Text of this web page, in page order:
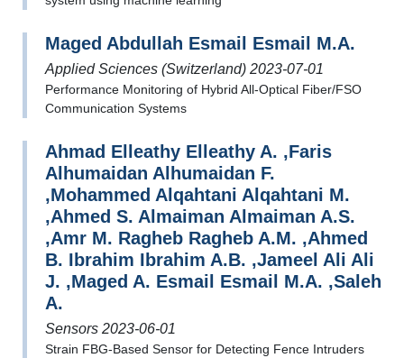
Maged Abdullah Esmail Esmail M.A.
Applied Sciences (Switzerland) 2023-07-01
Performance Monitoring of Hybrid All-Optical Fiber/FSO
Communication Systems
Ahmad Elleathy Elleathy A. ,Faris
Alhumaidan Alhumaidan F.
,Mohammed Alqahtani Alqahtani M.
,Ahmed S. Almaiman Almaiman A.S.
,Amr M. Ragheb Ragheb A.M. ,Ahmed
B. Ibrahim Ibrahim A.B. ,Jameel Ali Ali
J. ,Maged A. Esmail Esmail M.A. ,Saleh
A.
Sensors 2023-06-01
Strain FBG-Based Sensor for Detecting Fence Intruders